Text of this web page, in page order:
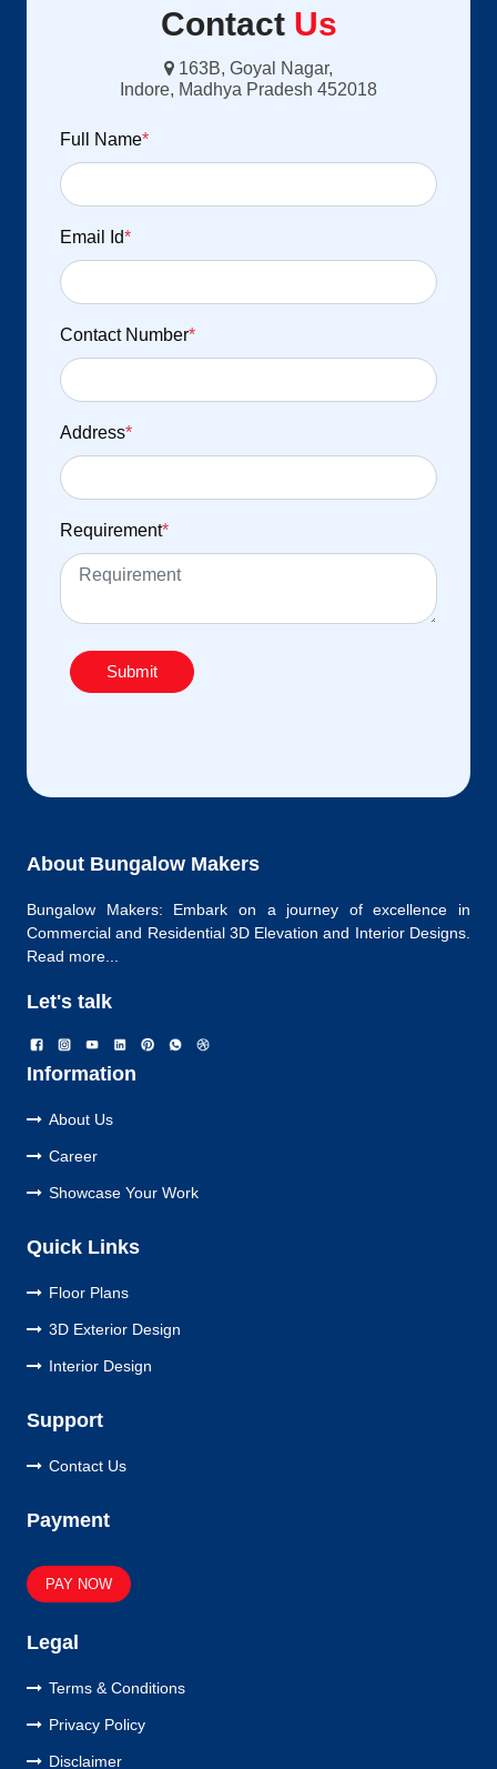
Contact Us
163B, Goyal Nagar,
Indore, Madhya Pradesh 452018
Full Name*
Email Id*
Contact Number*
Address*
Requirement*
Submit
About Bungalow Makers
Bungalow Makers: Embark on a journey of excellence in
Commercial and Residential 3D Elevation and Interior Designs.
Read more...
Let's talk
Information
About Us
Career
Showcase Your Work
Quick Links
Floor Plans
3D Exterior Design
Interior Design
Support
Contact Us
Payment
PAY NOW
Legal
Terms & Conditions
Privacy Policy
Disclaimer